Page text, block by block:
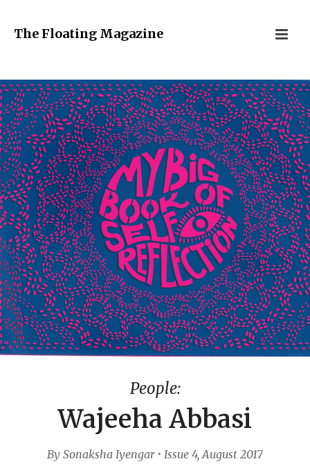
The Floating Magazine
People:
Wajeeha Abbasi
By Sonaksha Iyengar • Issue 4, August 2017